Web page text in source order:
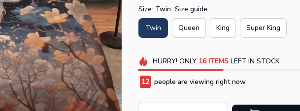
Size: Twin Size guide
Twin Queen King Super King
HURRY! ONLY 16 ITEMSLEFT IN STOCK
14 people are viewing right now.